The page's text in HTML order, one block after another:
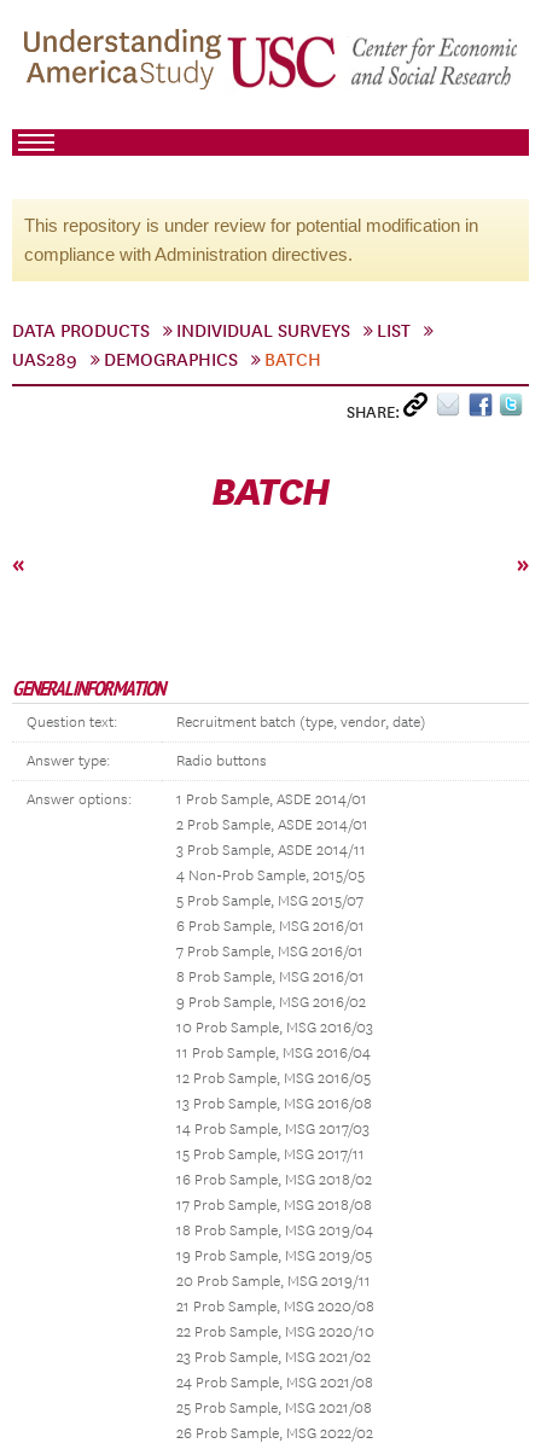
This repository is under review for potential modification in
compliance with Administration directives.
DATA PRODUCTS INDIVIDUAL SURVEYS
LIST
UAS289
DEMOGRAPHICS BATCH
SHARE:
BATCH
« »
GENERAL INFORMATION
Question text: Recruitment batch (type, vendor, date)
Answer type: Radio buttons
Answer options:
1 Prob Sample, ASDE 2014/01
2 Prob Sample, ASDE 2014/01
3 Prob Sample, ASDE 2014/11
4 Non-Prob Sample, 2015/05
5 Prob Sample, MSG 2015/07
6 Prob Sample, MSG 2016/01
7 Prob Sample, MSG 2016/01
8 Prob Sample, MSG 2016/01
9 Prob Sample, MSG 2016/02
10 Prob Sample, MSG 2016/03
11 Prob Sample, MSG 2016/04
12 Prob Sample, MSG 2016/05
13 Prob Sample, MSG 2016/08
14 Prob Sample, MSG 2017/03
15 Prob Sample, MSG 2017/11
16 Prob Sample, MSG 2018/02
17 Prob Sample, MSG 2018/08
18 Prob Sample, MSG 2019/04
19 Prob Sample, MSG 2019/05
20 Prob Sample, MSG 2019/11
21 Prob Sample, MSG 2020/08
22 Prob Sample, MSG 2020/10
23 Prob Sample, MSG 2021/02
24 Prob Sample, MSG 2021/08
25 Prob Sample, MSG 2021/08
26 Prob Sample, MSG 2022/02